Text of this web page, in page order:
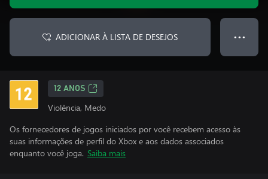
ADICIONAR À LISTA DE DESEJOS ● ● ●
12 ANOS
Violência, Medo
Os fornecedores de jogos iniciados por você recebem acesso às
suas informações de perfil do Xbox e aos dados associados
enquanto você joga. Saiba mais